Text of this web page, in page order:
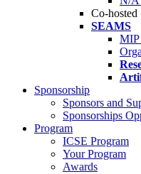
Co-hosted
SEAMS
MIP
Sponsorship
Sponsors and
Sponsorships
Program
ICSE Program
Your Program
Awards